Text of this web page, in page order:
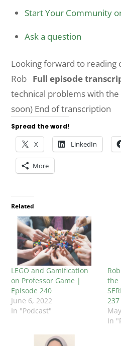
Start Your Community
Ask a question
Looking forward to reading
Rob Full episode
technical problems with
soon) End of transcription
Spread the word!
X LinkedIn
More
Related
LEGO and Gamification
on Professor Game |
Episode 240
June 6, 2022
In "Podcast"
the
237
In